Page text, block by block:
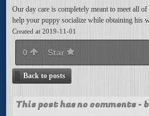
Our day care is completely meant to meet all
help your puppy socialize while obtaining his
Created at 2019-11-01
0 Star
Back to posts
This post has no comments